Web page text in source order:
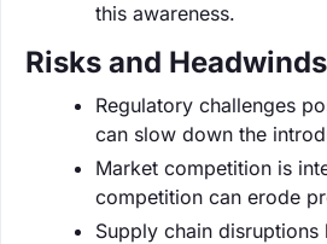
this awareness.
Risks and Headwinds
Regulatory challenges
can slow down the
Market competition is
competition can erode
Supply chain